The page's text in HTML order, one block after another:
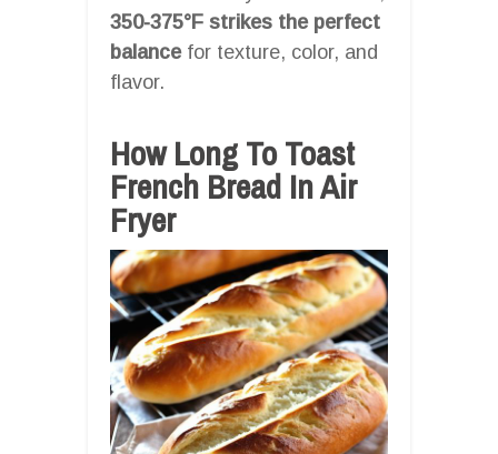
350-375°F strikes the perfect
balancefor texture, color, and
flavor.
How Long To Toast
French Bread In Air
Fryer